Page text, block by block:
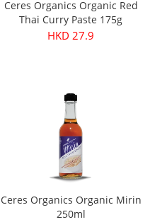
Ceres Organics Organic Red
Thai Curry Paste 175g
HKD 27.9
Ceres Organics Organic Mirin
250ml